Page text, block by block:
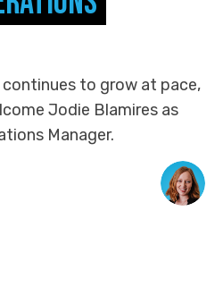
continues to grow at pace,
Jodie Blamires as
Manager.